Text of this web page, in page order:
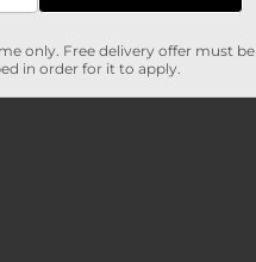
only. Free delivery offer must be
in order for it to apply.